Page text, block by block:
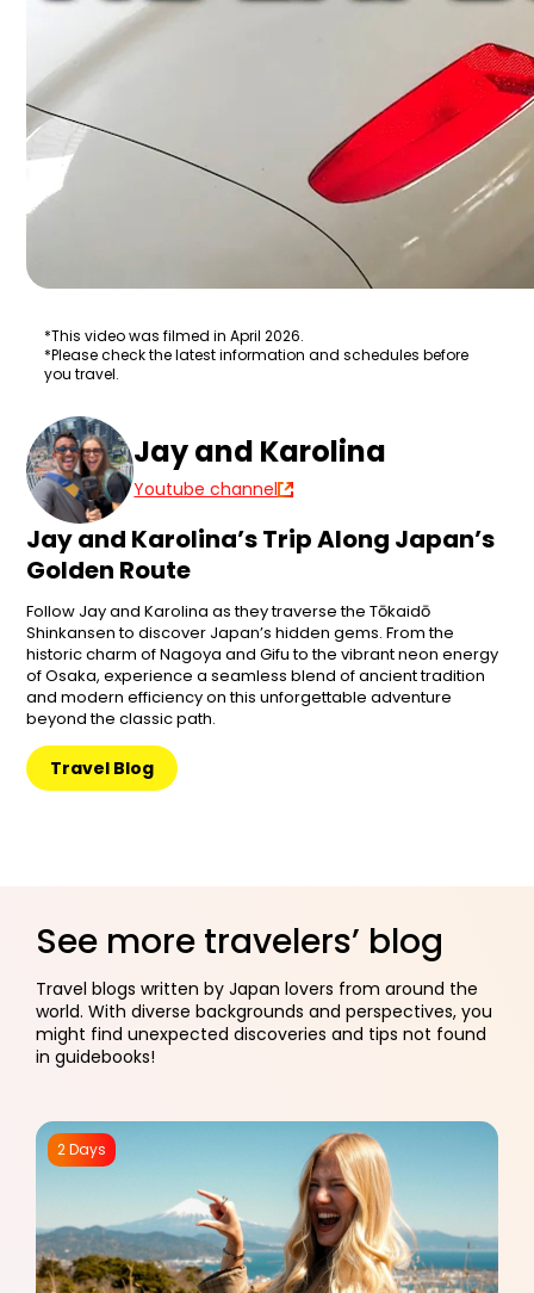
*This video was filmed in April 2026.
*Please check the latest information and schedules before
you travel.
Jay and Karolina
Youtube channel
Jay and Karolina’s Trip Along Japan’s
Golden Route
Follow Jay and Karolina as they traverse the Tōkaidō
Shinkansen to discover Japan’s hidden gems. From the
historic charm of Nagoya and Gifu to the vibrant neon energy
of Osaka, experience a seamless blend of ancient tradition
and modern efficiency on this unforgettable adventure
beyond the classic path.
Travel Blog
See more travelers’ blog
Travel blogs written by Japan lovers from around the
world. With diverse backgrounds and perspectives, you
might find unexpected discoveries and tips not found
in guidebooks!
2 Days